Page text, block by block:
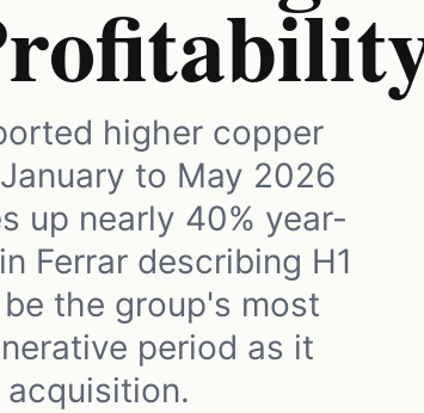
higher copper
to May 2026
up nearly 40% year-
Ferrar describing H1
the group's most
period as it